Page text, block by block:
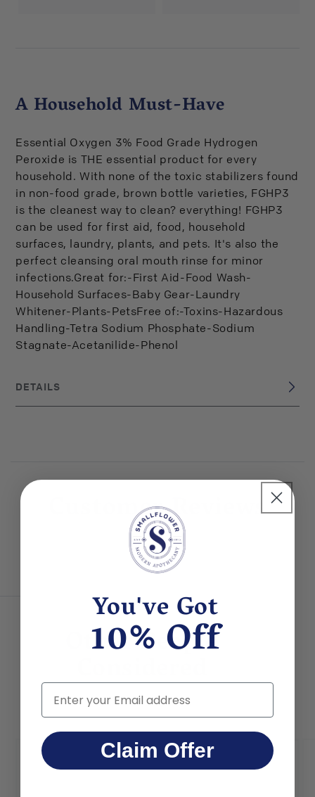
A Household Must-Have
Essential Oxygen 3% Food Grade Hydrogen
Peroxide is THE essential product for every
household. With none of the toxic stabilizers found
in non-food grade, brown bottle varieties, FGHP3
is the cleanest way to clean? everything! FGHP3
can be used for first aid, food, household
surfaces, laundry, plants, and pets. It's also the
perfect cleansing oral mouth rinse for minor
infections.Great for:-First Aid-Food Wash-
Household Surfaces-Baby Gear-Laundry
Whitener-Plants-PetsFree of:-Toxins-Hazardous
Handling-Tetra Sodium Phosphate-Sodium
Stagnate-Acetanilide-Phenol
DETAILS
BRAND ORIGIN:
USA
Customer Reviews
Other People
Considered
You've Got
10% Off
Email
Claim Offer